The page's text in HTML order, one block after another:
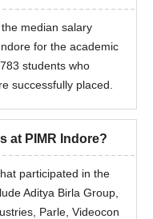
median salary
for the academic
students who
successfully placed.
at PIMR Indore?
participated in the
Aditya Birla Group,
Parle, Videocon